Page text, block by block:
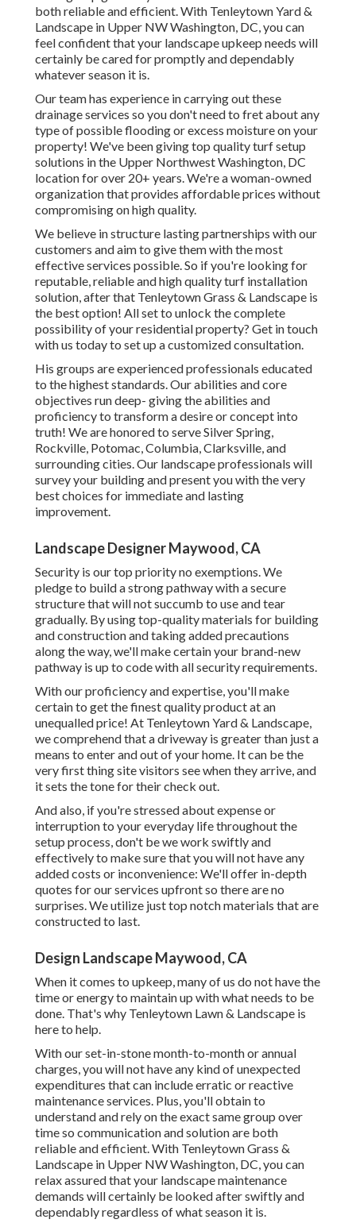
both reliable and efficient. With Tenleytown Yard &
Landscape in Upper NW Washington, DC, you can
feel confident that your landscape upkeep needs will
certainly be cared for promptly and dependably
whatever season it is.
Our team has experience in carrying out these
drainage services so you don't need to fret about any
type of possible flooding or excess moisture on your
property! We've been giving top quality turf setup
solutions in the Upper Northwest Washington, DC
location for over 20+ years. We're a woman-owned
organization that provides affordable prices without
compromising on high quality.
We believe in structure lasting partnerships with our
customers and aim to give them with the most
effective services possible. So if you're looking for
reputable, reliable and high quality turf installation
solution, after that Tenleytown Grass & Landscape is
the best option! All set to unlock the complete
possibility of your residential property? Get in touch
with us today to set up a customized consultation.
His groups are experienced professionals educated
to the highest standards. Our abilities and core
objectives run deep- giving the abilities and
proficiency to transform a desire or concept into
truth! We are honored to serve Silver Spring,
Rockville, Potomac, Columbia, Clarksville, and
surrounding cities. Our landscape professionals will
survey your building and present you with the very
best choices for immediate and lasting
improvement.
Landscape Designer Maywood, CA
Security is our top priority no exemptions. We
pledge to build a strong pathway with a secure
structure that will not succumb to use and tear
gradually. By using top-quality materials for building
and construction and taking added precautions
along the way, we'll make certain your brand-new
pathway is up to code with all security requirements.
With our proficiency and expertise, you'll make
certain to get the finest quality product at an
unequalled price! At Tenleytown Yard & Landscape,
we comprehend that a driveway is greater than just a
means to enter and out of your home. It can be the
very first thing site visitors see when they arrive, and
it sets the tone for their check out.
And also, if you're stressed about expense or
interruption to your everyday life throughout the
setup process, don't be we work swiftly and
effectively to make sure that you will not have any
added costs or inconvenience: We'll offer in-depth
quotes for our services upfront so there are no
surprises. We utilize just top notch materials that are
constructed to last.
Design Landscape Maywood, CA
When it comes to upkeep, many of us do not have the
time or energy to maintain up with what needs to be
done. That's why Tenleytown Lawn & Landscape is
here to help.
With our set-in-stone month-to-month or annual
charges, you will not have any kind of unexpected
expenditures that can include erratic or reactive
maintenance services. Plus, you'll obtain to
understand and rely on the exact same group over
time so communication and solution are both
reliable and efficient. With Tenleytown Grass &
Landscape in Upper NW Washington, DC, you can
relax assured that your landscape maintenance
demands will certainly be looked after swiftly and
dependably regardless of what season it is.